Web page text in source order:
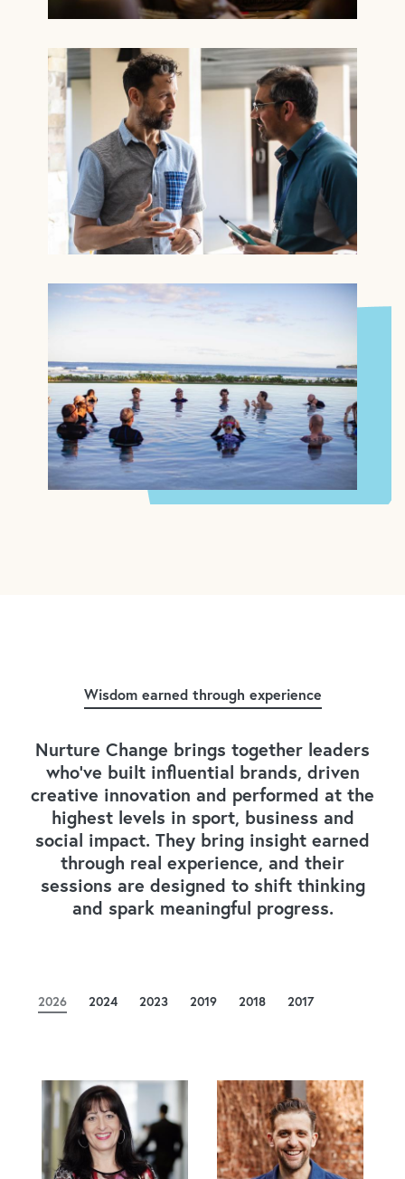
Wisdom earned through experience
Nurture Change brings together leaders
who've built influential brands, driven
creative innovation and performed at the
highest levels in sport, business and
social impact. They bring insight earned
through real experience, and their
sessions are designed to shift thinking
and spark meaningful progress.
2026 2024 2023 2019 2018 2017